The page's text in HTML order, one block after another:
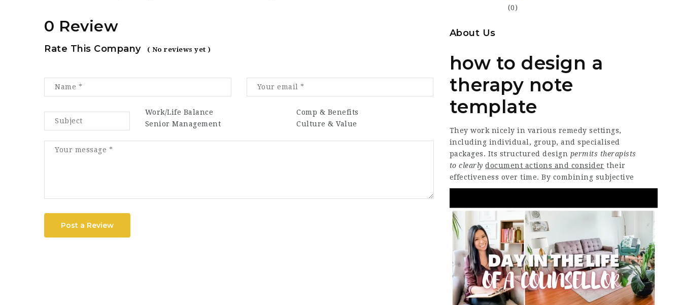
0 Review
Rate This Company ( No reviews yet )
Work/Life Balance
Comp & Benefits
Senior Management
Culture & Value
Post a Review
(0)
About Us
how to design a
therapy note
template
They work nicely in various remedy settings,
including individual, group, and specialised
packages. Its structureddesign permits therapists
to clearly document actions and consider their
effectiveness over time. By combining subjective